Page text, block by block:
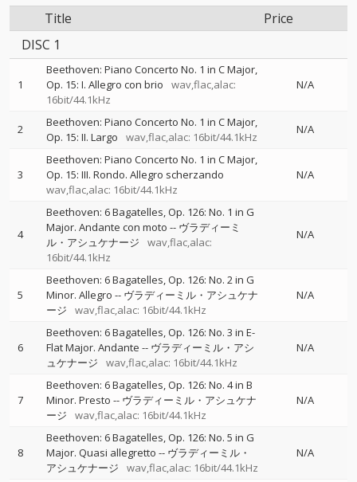
Title
Price
DISC 1
1
Beethoven: Piano Concerto No. 1 in C Major,
Op. 15: I. Allegro con brio
wav,flac,alac:
16bit/44.1kHz
N/A
2
Beethoven: Piano Concerto No. 1 in C Major,
Op. 15: II. Largo
wav,flac,alac: 16bit/44.1kHz
N/A
3
Beethoven: Piano Concerto No. 1 in C Major,
Op. 15: III. Rondo. Allegro scherzando
wav,flac,alac: 16bit/44.1kHz
N/A
4
Beethoven: 6 Bagatelles, Op. 126: No. 1 in G
Major. Andante con moto -- ヴラディーミ
ル・アシュケナージ
wav,flac,alac:
16bit/44.1kHz
N/A
5
Beethoven: 6 Bagatelles, Op. 126: No. 2 in G
Minor. Allegro -- ヴラディーミル・アシュケナ
ージ
wav,flac,alac: 16bit/44.1kHz
N/A
6
Beethoven: 6 Bagatelles, Op. 126: No. 3 in E-
Flat Major. Andante -- ヴラディーミル・アシ
ュケナージ
wav,flac,alac: 16bit/44.1kHz
N/A
7
Beethoven: 6 Bagatelles, Op. 126: No. 4 in B
Minor. Presto -- ヴラディーミル・アシュケナ
ージ
wav,flac,alac: 16bit/44.1kHz
N/A
8
Beethoven: 6 Bagatelles, Op. 126: No. 5 in G
Major. Quasi allegretto -- ヴラディーミル・
アシュケナージ
wav,flac,alac: 16bit/44.1kHz
N/A